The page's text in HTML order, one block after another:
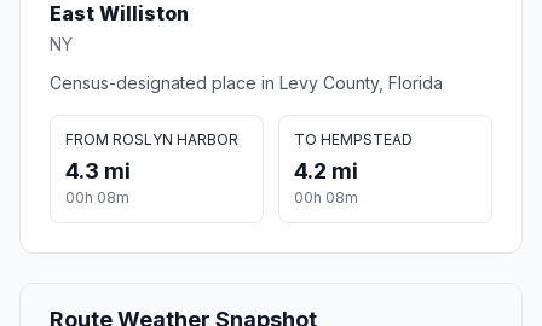
East Williston
NY
Census-designated place in Levy County, Florida
FROM ROSLYN HARBOR
4.3 mi
00h 08m
TO HEMPSTEAD
4.2 mi
00h 08m
Route Weather Snapshot